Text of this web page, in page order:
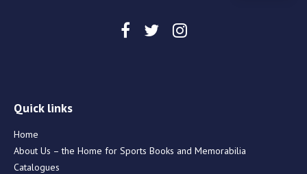
Quick links
Home
About Us – the Home for Sports Books and Memorabilia
Catalogues